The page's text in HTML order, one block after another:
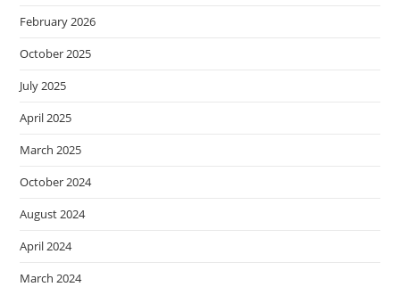
February 2026
October 2025
July 2025
April 2025
March 2025
October 2024
August 2024
April 2024
March 2024